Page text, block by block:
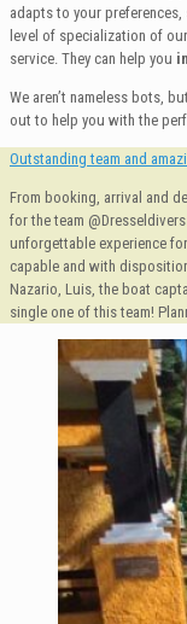
adapts to your
level of specialization of
service. They can help you
We aren’t nameless bots,
out to help you with the
Outstanding team and
From booking, arrival and
for the team
unforgettable experience
capable and with
Nazario, Luis, the boat
single one of this team!